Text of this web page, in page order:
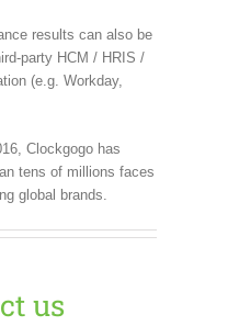
results can also be
party HCM / HRIS /
(e.g. Workday,
Clockgogo has
tens of millions faces
global brands.
us